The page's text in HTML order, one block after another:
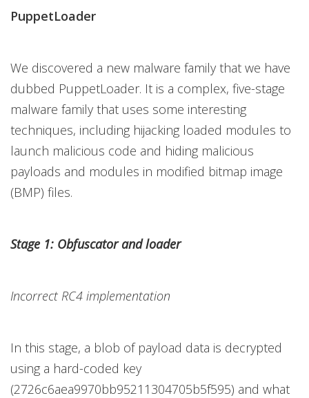
PuppetLoader
We discovered a new malware family that we have
dubbed PuppetLoader. It is a complex, five-stage
malware family that uses some interesting
techniques, including hijacking loaded modules to
launch malicious code and hiding malicious
payloads and modules in modified bitmap image
(BMP) files.
Stage 1: Obfuscator and loader
Incorrect RC4 implementation
In this stage, a blob of payload data is decrypted
using a hard-coded key
(2726c6aea9970bb95211304705b5f595) and what